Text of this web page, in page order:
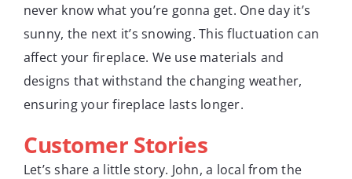
never know what you’re gonna get. One day it’s
sunny, the next it’s snowing. This fluctuation can
affect your fireplace. We use materials and
designs that withstand the changing weather,
ensuring your fireplace lasts longer.
Customer Stories
Let’s share a little story. John, a local from the